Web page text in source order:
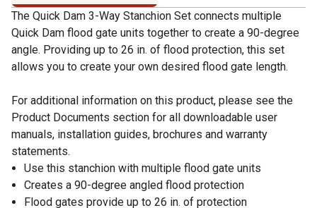
The Quick Dam 3-Way Stanchion Set connects multiple
Quick Dam flood gate units together to create a 90-degree
angle. Providing up to 26 in. of flood protection, this set
allows you to create your own desired flood gate length.
For additional information on this product, please see the
Product Documents section for all downloadable user
manuals, installation guides, brochures and warranty
statements.
Use this stanchion with multiple flood gate units
Creates a 90-degree angled flood protection
Flood gates provide up to 26 in. of protection